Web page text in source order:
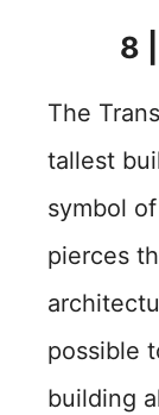
8
The
tallest
symbol
pierces
possible
building